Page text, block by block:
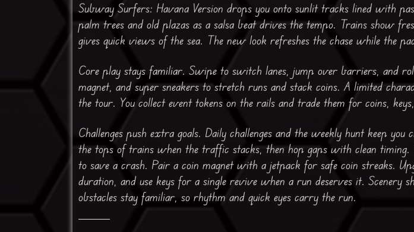
Subway Surfers: Havana Version drops you onto sunlit tracks lined with
palm trees and old plazas as a salsa beat drives the tempo. Trains show
gives quick views of the sea. The new look refreshes the chase while the
Core play stays familiar. Swipe to switch lanes, jump over barriers, and
magnet, and super sneakers to stretch runs and stack coins. A limited
the tour. You collect event tokens on the rails and trade them for coins,
Challenges push extra goals. Daily challenges and the weekly hunt keep you
the tops of trains when the traffic stacks, then hop gaps with clean
to save a crash. Pair a coin magnet with a jetpack for safe coin streaks.
duration, and use keys for a single revive when a run deserves it. Scenery
obstacles stay familiar, so rhythm and quick eyes carry the run.